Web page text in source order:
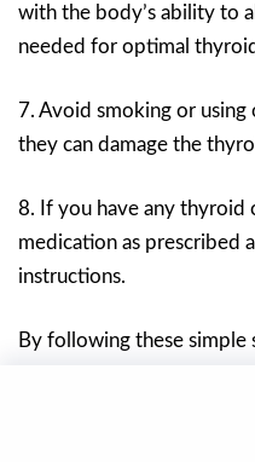
with the body’s ability to
needed for optimal
7. Avoid smoking or
they can damage the
8. If you have any thyroid
medication as prescribed
instructions.
By following these simple